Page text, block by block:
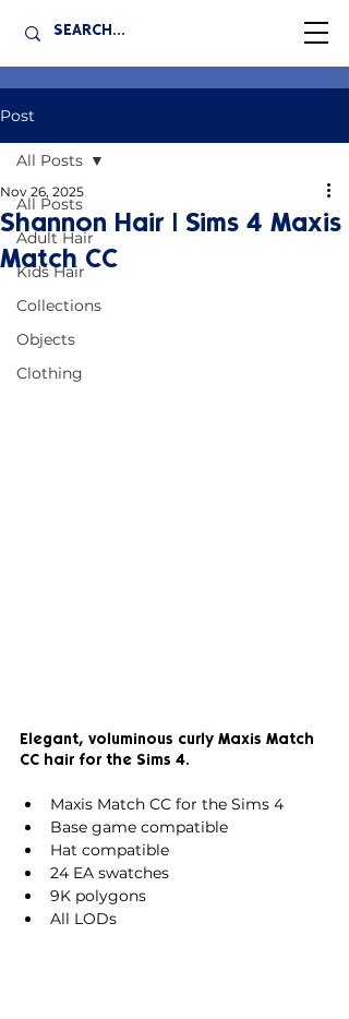
Post
All Posts
Adult Hair
Kids Hair
Collections
Objects
Clothing
All Posts
Shannon Hair | Sims 4 Maxis
Match CC
Nov 26, 2025
Elegant, voluminous curly Maxis Match
CC hair for the Sims 4.
Maxis Match CC for the Sims 4
Base game compatible
Hat compatible
24 EA swatches
9K polygons
All LODs